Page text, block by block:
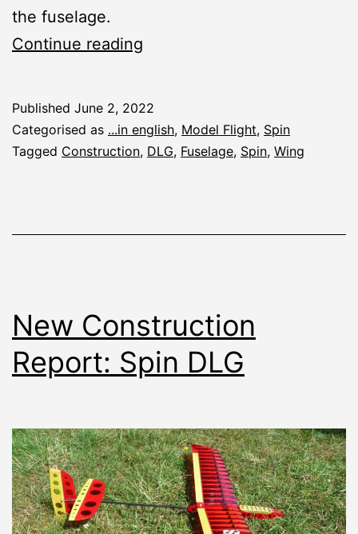
the fuselage.
Continue reading
Wing
Published June 2, 2022
Categorised as ...in english, Model Flight, Spin
Tagged Construction, DLG, Fuselage, Spin, Wing
New Construction
Report: Spin DLG